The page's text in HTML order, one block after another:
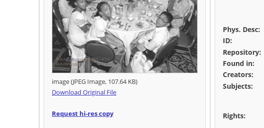
image (JPEG Image, 107.64 KB)
Download Original File
Request hi-res copy
Phys. Desc:
ID:
Repository:
Found in:
Creators:
Subjects:
Rights: